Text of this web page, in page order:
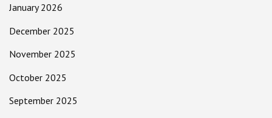
January 2026
December 2025
November 2025
October 2025
September 2025